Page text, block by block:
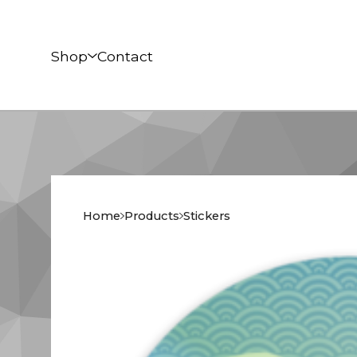
Shop Contact
Home Products Stickers